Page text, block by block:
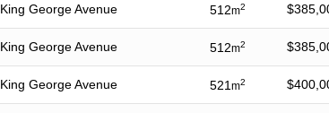
King George Avenue 512m2
King George Avenue 512m2
King George Avenue 521 m2